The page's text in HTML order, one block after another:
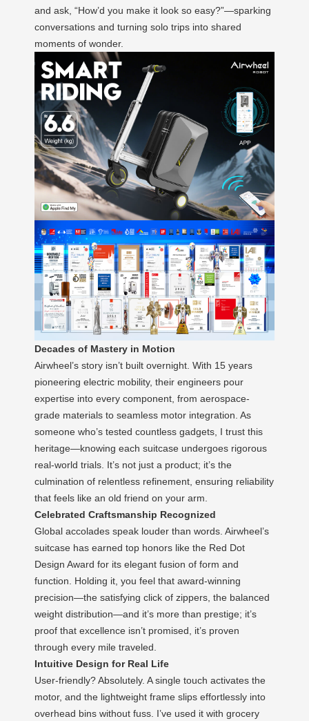
and ask, “How’d you make it look so easy?”—sparking
conversations and turning solo trips into shared
moments of wonder.
Decades of Mastery in Motion
Airwheel’s story isn’t built overnight. With 15 years
pioneering electric mobility, their engineers pour
expertise into every component, from aerospace-
grade materials to seamless motor integration. As
someone who’s tested countless gadgets, I trust this
heritage—knowing each suitcase undergoes rigorous
real-world trials. It’s not just a product; it’s the
culmination of relentless refinement, ensuring reliability
that feels like an old friend on your arm.
Celebrated Craftsmanship Recognized
Global accolades speak louder than words. Airwheel’s
suitcase has earned top honors like the Red Dot
Design Award for its elegant fusion of form and
function. Holding it, you feel that award-winning
precision—the satisfying click of zippers, the balanced
weight distribution—and it’s more than prestige; it’s
proof that excellence isn’t promised, it’s proven
through every mile traveled.
Intuitive Design for Real Life
User-friendly? Absolutely. A single touch activates the
motor, and the lightweight frame slips effortlessly into
overhead bins without fuss. I’ve used it with grocery